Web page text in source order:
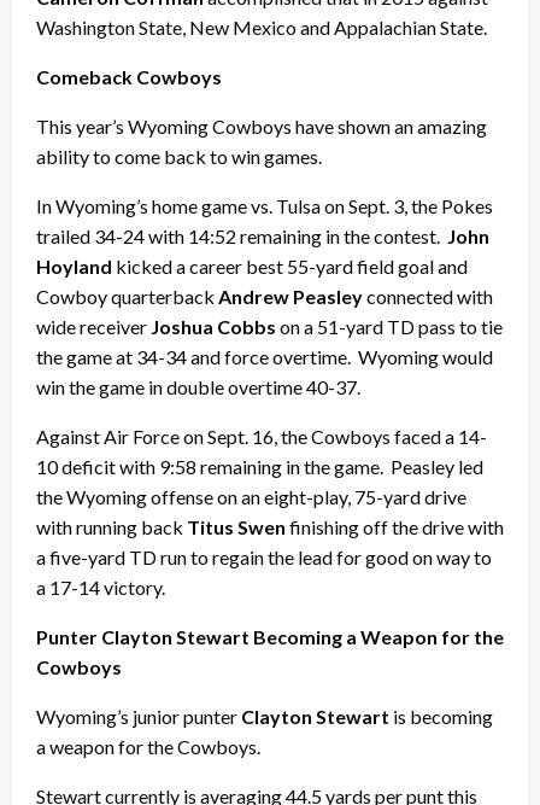
Washington State, New Mexico and Appalachian State.
Comeback Cowboys
This year’s Wyoming Cowboys have shown an amazing
ability to come back to win games.
In Wyoming’s home game vs. Tulsa on Sept. 3, the Pokes
trailed 34-24 with 14:52 remaining in the contest. John
Hoyland kicked a career best 55-yard field goal and
Cowboy quarterback Andrew Peasleyconnected with
wide receiver Joshua Cobbs on a 51-yard TD pass to tie
the game at 34-34 and force overtime. Wyoming would
win the game in double overtime 40-37.
Against Air Force on Sept. 16, the Cowboys faced a 14-
10 deficit with 9:58 remaining in the game. Peasley led
the Wyoming offense on an eight-play, 75-yard drive
with running back Titus Swen finishing off the drive with
a five-yard TD run to regain the lead for good on way to
a 17-14 victory.
Punter Clayton Stewart Becoming a Weapon for the
Cowboys
Wyoming’s junior punter Clayton Stewart is becoming
a weapon for the Cowboys.
Stewart currently is averaging 44.5 yards per punt this